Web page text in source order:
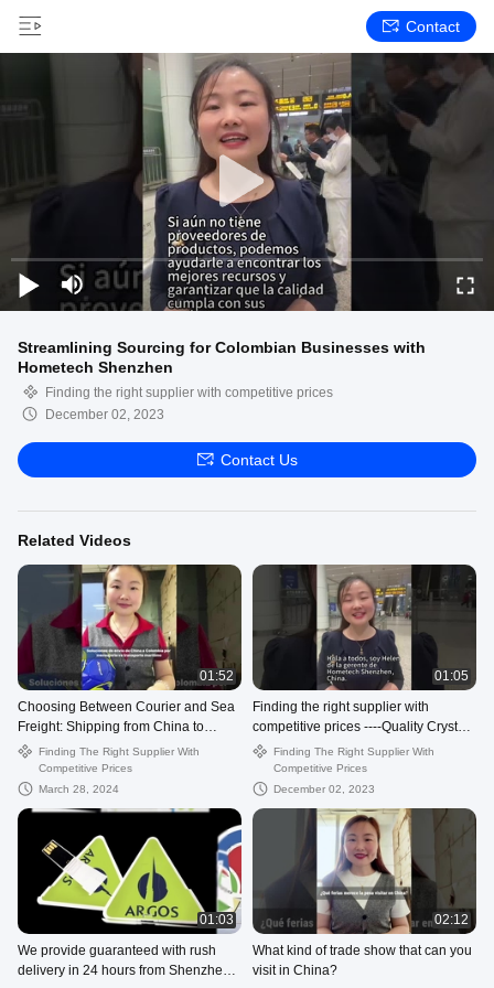
Contact
Streamlining Sourcing for Colombian Businesses with
Hometech Shenzhen
Finding the right supplier with competitive prices
December 02, 2023
Contact Us
Related Videos
01:52
Choosing Between Courier and Sea
Freight: Shipping from China to
Colombia Explained
Finding The Right Supplier With
Competitive Prices
March 28, 2024
01:05
Finding the right supplier with
competitive prices ----Quality Crystal
USB Flash Drive from China.
Finding The Right Supplier With
Competitive Prices
December 02, 2023
01:03
We provide guaranteed with rush
delivery in 24 hours from Shenzhen
02:12
What kind of trade show that can you
visit in China?